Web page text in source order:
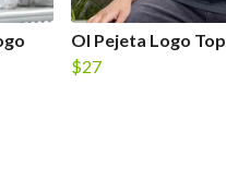
Ol Pejeta Logo Top
$27